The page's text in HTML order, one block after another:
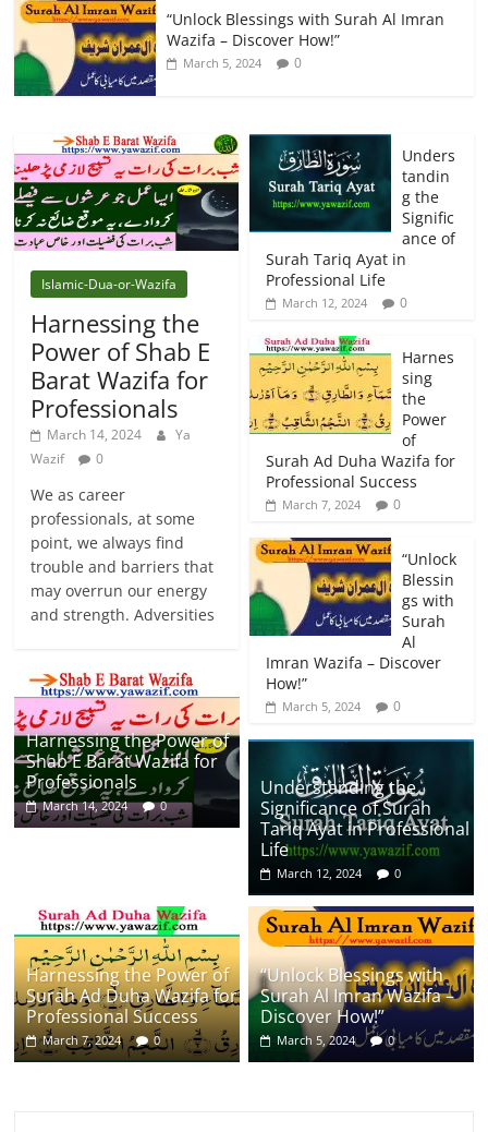
“Unlock Blessings with Surah Al Imran
Wazifa – Discover How!”
March 5, 2024 0
Islamic-Dua-or-Wazifa
Harnessing the
Power of Shab E
Barat Wazifa for
Professionals
March 14, 2024
Ya
Wazif
0
We as career
professionals, at some
point, we always find
trouble and barriers that
may overrun our energy
and strength. Adversities
Unders
tandin
g the
Signific
ance of
Surah Tariq Ayat in
Professional Life
March 12, 2024 0
Harnes
sing
the
Power
of
Surah Ad Duha Wazifa for
Professional Success
March 7, 2024 0
“Unlock
Blessin
gs with
Surah
Al
Imran Wazifa – Discover
How!”
March 5, 2024 0
Harnessing the Power of
Shab E Barat Wazifa for
Professionals
March 14, 2024 0
Understanding the
Significance of Surah
Tariq Ayat in Professional
Life
March 12, 2024 0
Harnessing the Power of
Surah Ad Duha Wazifa for
Professional Success
March 7, 2024 0
“Unlock Blessings with
Surah Al Imran Wazifa –
Discover How!”
March 5, 2024 0